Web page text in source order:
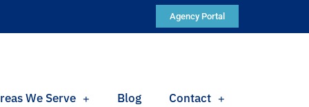
Agency Portal
We Serve Blog Contact